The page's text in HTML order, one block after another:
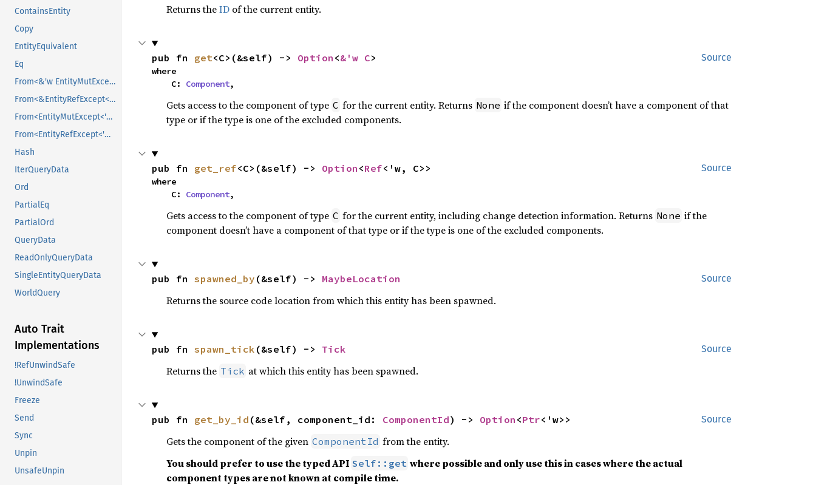
ContainsEntity
Copy
EntityEquivalent
Eq
From<&'w EntityMutExcept<'_, 's, B>>
From<&EntityRefExcept<'w, 's, B>>
From<EntityMutExcept<'w, 's, B>>
From<EntityRefExcept<'w, 's, B>>
Hash
IterQueryData
Ord
PartialEq
PartialOrd
QueryData
ReadOnlyQueryData
SingleEntityQueryData
WorldQuery
Auto Trait
Implementations
!RefUnwindSafe
!UnwindSafe
Freeze
Send
Sync
Unpin
UnsafeUnpin
Returns theIDof the current entity.
Source
pub fn get<C>(&self) -> Option <&'w C>
where
    C:
Component,
Gets access to the component of type C for the current entity. Returns None if the component doesn’t have a component of that
type or if the type is one of the excluded components.
Source
pub fn get_ref<C>(&self) -> Option <Ref<'w, C>>
where
    C:
Component,
Gets access to the component of type C for the current entity, including change detection information. Returns None if the
component doesn’t have a component of that type or if the type is one of the excluded components.
Source
pub fn spawned_by (&self) -> MaybeLocation
Returns the source code location from which this entity has been spawned.
Source
pub fn spawn_tick (&self) -> Tick
Returns the Tick at which this entity has been spawned.
Source
pub fn get_by_id (&self, component_id: ComponentId) -> Option <Ptr<'w>>
Gets the component of the given ComponentId from the entity.
You should prefer to use the typed API Self::get where possible and only use this in cases where the actual
component types are not known at compile time.